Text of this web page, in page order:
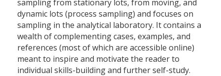
sampling from stationary lots, from moving, and
dynamic lots (process sampling) and focuses on
sampling in the analytical laboratory. It contains a
wealth of complementing cases, examples, and
references (most of which are accessible online)
meant to inspire and motivate the reader to
individual skills-­building and further self-study.